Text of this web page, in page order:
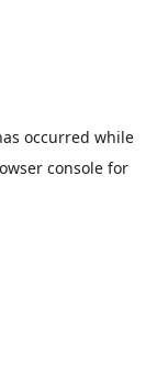
occurred while
console for